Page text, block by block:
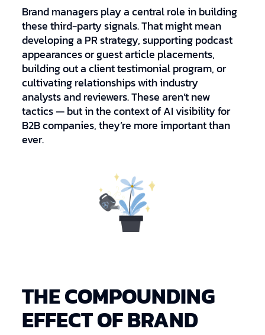
Brand managers play a central role in building
these third-party signals. That might mean
developing a PR strategy, supporting podcast
appearances or guest article placements,
building out a client testimonial program, or
cultivating relationships with industry
analysts and reviewers. These aren’t new
tactics — but in the context of AI visibility for
B2B companies, they’re more important than
ever.
THE COMPOUNDING
EFFECT OF BRAND